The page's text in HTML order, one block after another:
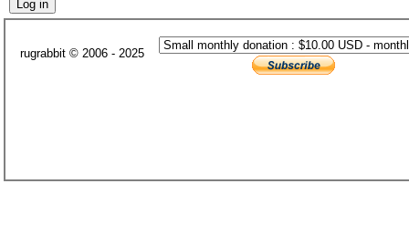
rugrabbit © 2006 - 2025